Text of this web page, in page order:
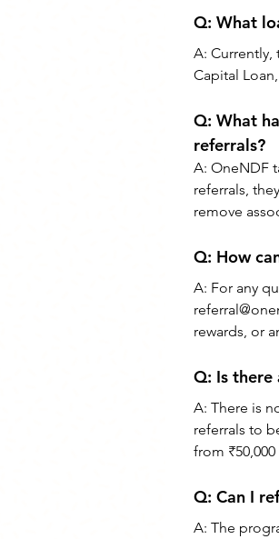
Q: What
A: Currently,
Capital
Q: What
referrals?
A: OneNDF
referrals,
remove
Q: How
A: For any
rewards, or
Q: Is
A: There is
referrals to
from
Q: Can I
A: The